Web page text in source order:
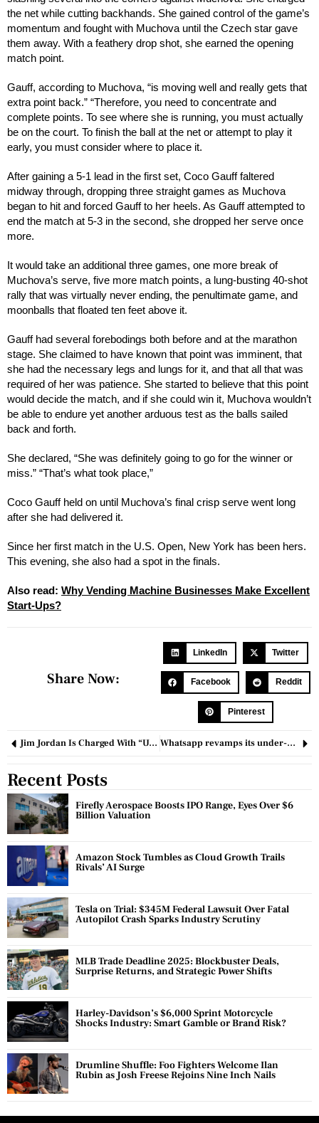
the net while cutting backhands. She gained control of the game’s
momentum and fought with Muchova until the Czech star gave
them away. With a feathery drop shot, she earned the opening
match point.
Gauff, according to Muchova, “is moving well and really gets that
extra point back.” “Therefore, you need to concentrate and
complete points. To see where she is running, you must actually
be on the court. To finish the ball at the net or attempt to play it
early, you must consider where to place it.
After gaining a 5-1 lead in the first set, Coco Gauff faltered
midway through, dropping three straight games as Muchova
began to hit and forced Gauff to her heels. As Gauff attempted to
end the match at 5-3 in the second, she dropped her serve once
more.
It would take an additional three games, one more break of
Muchova’s serve, five more match points, a lung-busting 40-shot
rally that was virtually never ending, the penultimate game, and
moonballs that floated ten feet above it.
Gauff had several forebodings both before and at the marathon
stage. She claimed to have known that point was imminent, that
she had the necessary legs and lungs for it, and that all that was
required of her was patience. She started to believe that this point
would decide the match, and if she could win it, Muchova wouldn’t
be able to endure yet another arduous test as the balls sailed
back and forth.
She declared, “She was definitely going to go for the winner or
miss.” “That’s what took place,”
Coco Gauff held on until Muchova’s final crisp serve went long
after she had delivered it.
Since her first match in the U.S. Open, New York has been hers.
This evening, she also had a spot in the finals.
Also read: Why Vending Machine Businesses Make Excellent
Start-Ups?
Share Now:
LinkedIn Twitter
Facebook Reddit
Pinterest
Jim Jordan Is Charged With “Unjustified And Illegal Intrusion” In The Trump Case By Fulton County D.A. Fani Willis Whatsapp revamps its under-development Chat Filters
Recent Posts
Firefly Aerospace Boosts IPO Range, Eyes Over $6
Billion Valuation
Amazon Stock Tumbles as Cloud Growth Trails
Rivals’ AI Surge
Tesla on Trial: $345M Federal Lawsuit Over Fatal
Autopilot Crash Sparks Industry Scrutiny
MLB Trade Deadline 2025: Blockbuster Deals,
Surprise Returns, and Strategic Power Shifts
Harley-Davidson’s $6,000 Sprint Motorcycle
Shocks Industry: Smart Gamble or Brand Risk?
Drumline Shuffle: Foo Fighters Welcome Ilan
Rubin as Josh Freese Rejoins Nine Inch Nails